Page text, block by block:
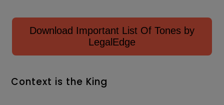
Download Important List Of Tones by
LegalEdge
Context is the King